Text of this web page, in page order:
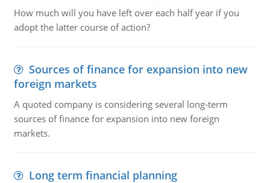
How much will you have left over each half year if you
adopt the latter course of action?
Sources of finance for expansion into new
foreign markets
A quoted company is considering several long-term
sources of finance for expansion into new foreign
markets.
Long term financial planning